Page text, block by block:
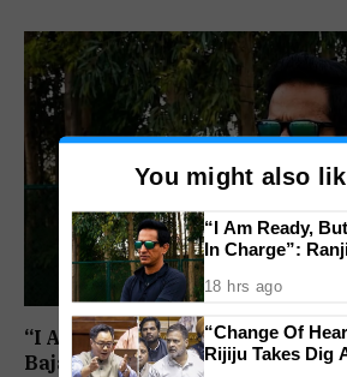
“I Am Ready, But Only If I Am In
Bajaj Sets Condition for India U-
You might also
“I Am Ready,
In Charge”:
18 hrs ago
“Change Of
Rijiju Takes Dig